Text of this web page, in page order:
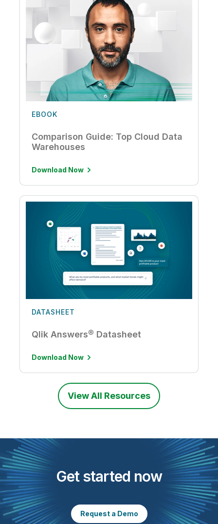
EBOOK
Comparison Guide: Top Cloud Data
Warehouses
Download Now
DATASHEET
Qlik Answers® Datasheet
Download Now
View All Resources
Get started now
Request a Demo